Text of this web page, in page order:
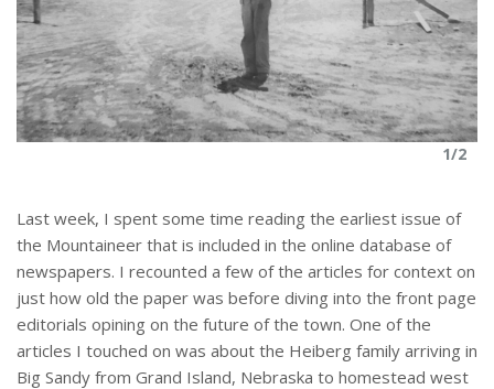
1/2
Last week, I spent some time reading the earliest issue of
the Mountaineer that is included in the online database of
newspapers. I recounted a few of the articles for context on
just how old the paper was before diving into the front page
editorials opining on the future of the town. One of the
articles I touched on was about the Heiberg family arriving in
Big Sandy from Grand Island, Nebraska to homestead west